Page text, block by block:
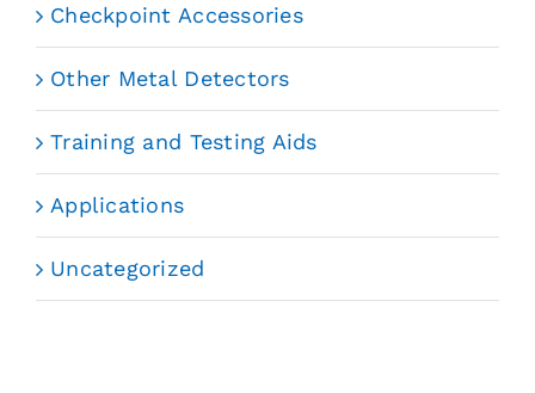
Checkpoint Accessories
Other Metal Detectors
Training and Testing Aids
Applications
Uncategorized